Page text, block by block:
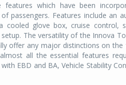
which have been
of passengers. Features include
cooled glove box, cruise control,
The versatility of the Innova
offer any major distinctions on
all the essential features
with EBD and BA, Vehicle Stability